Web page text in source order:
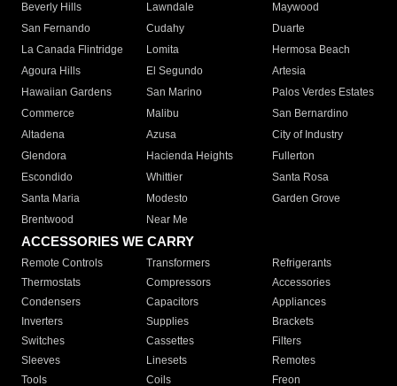
Beverly Hills
Lawndale
Maywood
San Fernando
Cudahy
Duarte
La Canada Flintridge
Lomita
Hermosa Beach
Agoura Hills
El Segundo
Artesia
Hawaiian Gardens
San Marino
Palos Verdes Estates
Commerce
Malibu
San Bernardino
Altadena
Azusa
City of Industry
Glendora
Hacienda Heights
Fullerton
Escondido
Whittier
Santa Rosa
Santa Maria
Modesto
Garden Grove
Brentwood
Near Me
ACCESSORIES WE CARRY
Remote Controls Transformers
Refrigerants
Thermostats
Compressors
Accessories
Condensers
Capacitors
Appliances
Inverters
Supplies
Brackets
Switches
Cassettes
Filters
Sleeves
Linesets
Remotes
Tools
Coils Freon